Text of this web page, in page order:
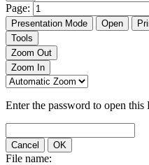
Page:
Presentation Mode Open
Tools
Zoom Out
Zoom In
Enter the password to open this
Cancel OK
File name: